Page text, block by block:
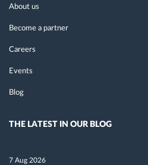
About us
Become a partner
Careers
Events
Blog
THE LATEST IN OUR BLOG
7 Aug 2026